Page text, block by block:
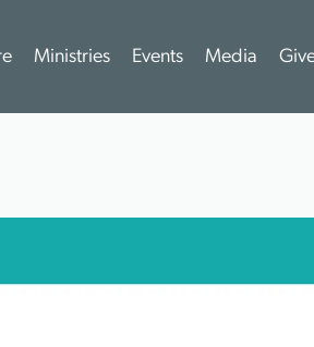
Ministries Events Media